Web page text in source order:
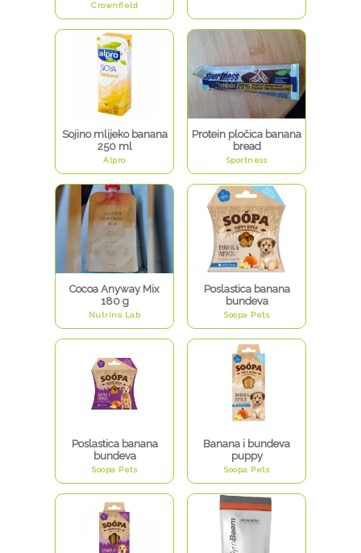
Crownfield
Sojino mlijeko banana
250 ml
Alpro
Protein pločica banana
bread
Sportness
Cocoa Anyway Mix
180 g
Nutrino Lab
Poslastica banana
bundeva
Soopa Pets
Poslastica banana
bundeva
Soopa Pets
Banana i bundeva
puppy
Soopa Pets